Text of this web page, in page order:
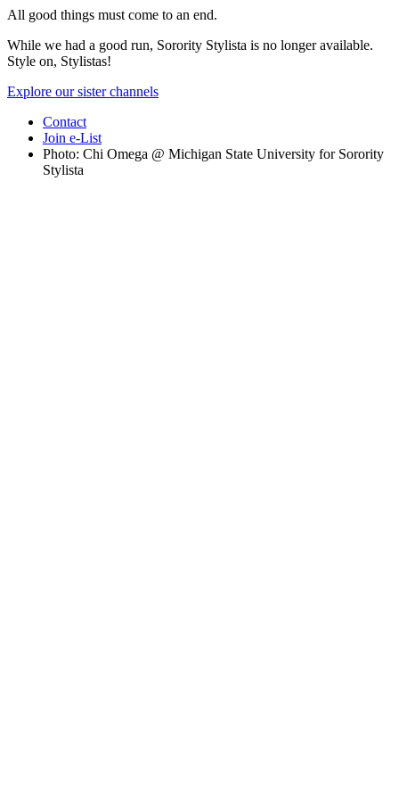
All good things must come to an end.
While we had a good run, Sorority Stylista is no longer available.
Style on, Stylistas!
Explore our sister channels
Contact
Join e-List
Photo: Chi Omega @ Michigan State University for Sorority
Stylista